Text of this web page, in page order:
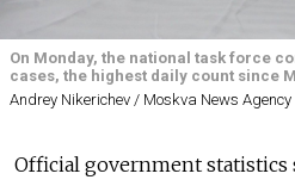
On Monday, the national task force
cases, the highest daily count since
Andrey Nikerichev / Moskva News Agency
Official government statistics